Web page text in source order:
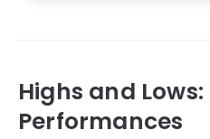
Highs and
Performances